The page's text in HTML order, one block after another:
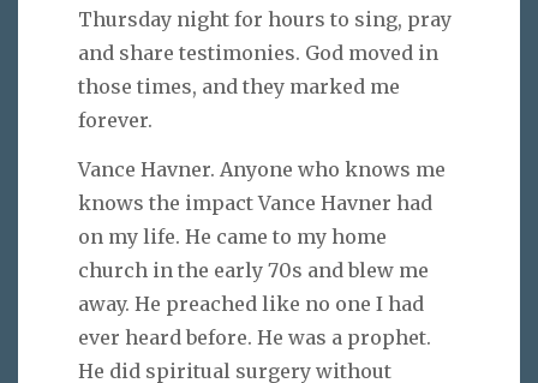
Thursday night for hours to sing, pray
and share testimonies. God moved in
those times, and they marked me
forever.
Vance Havner. Anyone who knows me
knows the impact Vance Havner had
on my life. He came to my home
church in the early 70s and blew me
away. He preached like no one I had
ever heard before. He was a prophet.
He did spiritual surgery without